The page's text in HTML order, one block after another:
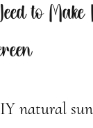
to
natural